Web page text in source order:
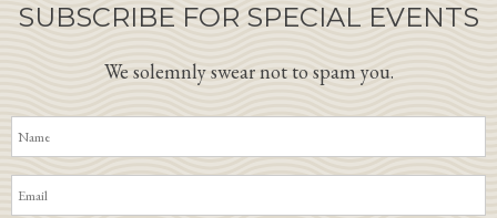
SUBSCRIBE FOR SPECIAL EVENTS
We solemnly swear not to spam you.